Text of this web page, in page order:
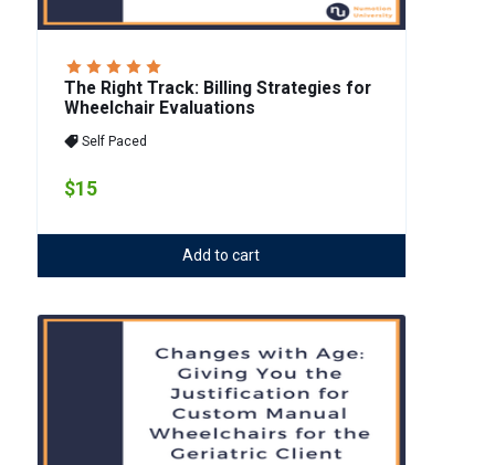
The Right Track: Billing Strategies for
Wheelchair Evaluations
Self Paced
$15
Add to cart